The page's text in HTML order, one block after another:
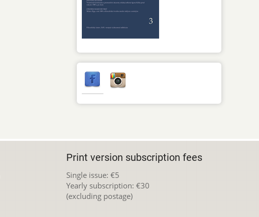
Print version subscription fees
Single issue: €5
Yearly subscription: €30
(excluding postage)